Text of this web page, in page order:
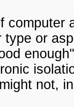
computer
type or
not,